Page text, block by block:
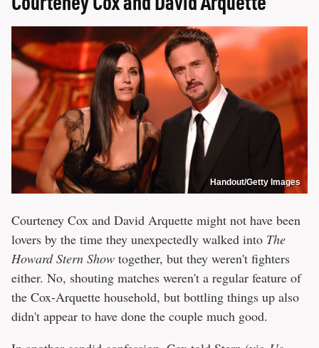
Handout/Getty Images
Courteney Cox and David Arquette might not have been
lovers by the time they unexpectedly walked into The
Howard Stern Show together, but they weren't fighters
either. No, shouting matches weren't a regular feature of
the Cox-Arquette household, but bottling things up also
didn't appear to have done the couple much good.